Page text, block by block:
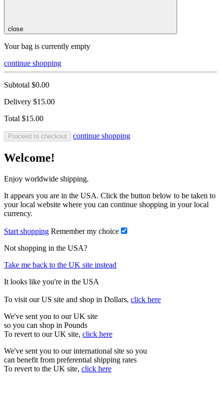
close
Your bag is currently empty
continue shopping
Subtotal $0.00
Delivery $15.00
Total $15.00
Proceed to checkout continue shopping
Welcome!
Enjoy worldwide shipping.
It appears you are in the USA. Click the button below to be taken to
your local website where you can continue shopping in your local
currency.
Start shopping Remember my choice
Not shopping in the USA?
Take me back to the UK site instead
It looks like you're in the USA
To visit our US site and shop in Dollars, click here
We've sent you to our UK site
so you can shop in Pounds
To revert to our UK site, click here
We've sent you to our international site so you
can benefit from preferential shipping rates
To revert to the UK site, click here